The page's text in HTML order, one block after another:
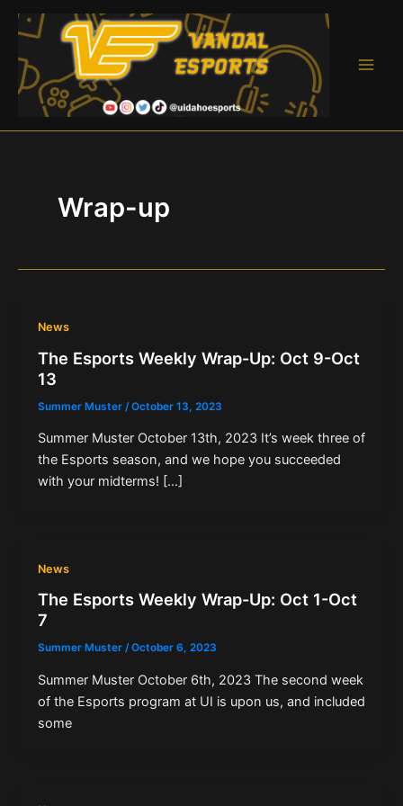
Skip
content
Wrap-up
News
The Esports Weekly Wrap-Up: Oct 9-Oct
13
Summer Muster /October 13, 2023
Summer Muster October 13th, 2023 It’s week three of
the Esports season, and we hope you succeeded
with your midterms! […]
News
The Esports Weekly Wrap-Up: Oct 1-Oct
7
Summer Muster /October 6, 2023
Summer Muster October 6th, 2023 The second week
of the Esports program at UI is upon us, and included
some